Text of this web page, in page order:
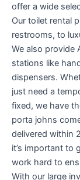
offer a wide
Our toilet rental
restrooms, to
We also provide
stations like
dispensers.
just need a
fixed, we have
porta johns
delivered within
it’s important to
work hard to
With our large